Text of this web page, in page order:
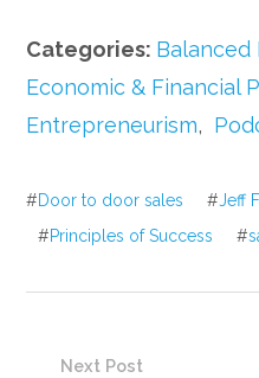
Categories: Balanced
Economic & Financial
Entrepreneurism,
#Door to door sales #Jeff
#Principles of Success #
Next Post